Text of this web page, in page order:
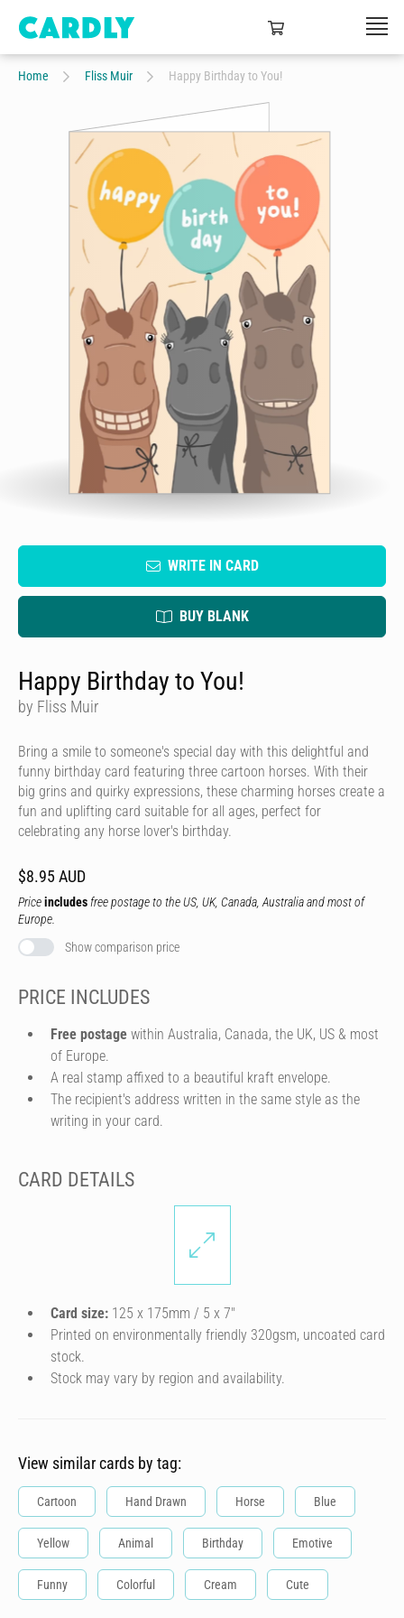
Home Fliss Muir Happy Birthday to You!
WRITE IN CARD
BUY BLANK
Happy Birthday to You!
by Fliss Muir
Bring a smile to someone's special day with this delightful and
funny birthday card featuring three cartoon horses. With their
big grins and quirky expressions, these charming horses create a
fun and uplifting card suitable for all ages, perfect for
celebrating any horse lover's birthday.
$8.95 AUD
Priceincludes free postage to the US, UK, Canada, Australia and most of
Europe.
Show comparison price
PRICE INCLUDES
Free postage within Australia, Canada, the UK, US & most
of Europe.
A real stamp affixed to a beautiful kraft envelope.
The recipient's address written in the same style as the
writing in your card.
CARD DETAILS
Card size: 125 x 175mm / 5 x 7″
Printed on environmentally friendly 320gsm, uncoated card
stock.
Stock may vary by region and availability.
View similar cards by tag:
Cartoon Hand Drawn Horse Blue
Yellow Animal Birthday Emotive
Funny Colorful Cream Cute